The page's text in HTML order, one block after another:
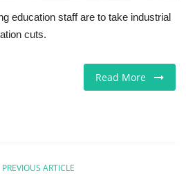
education staff are to take industrial
cuts.
Read More
PREVIOUS ARTICLE